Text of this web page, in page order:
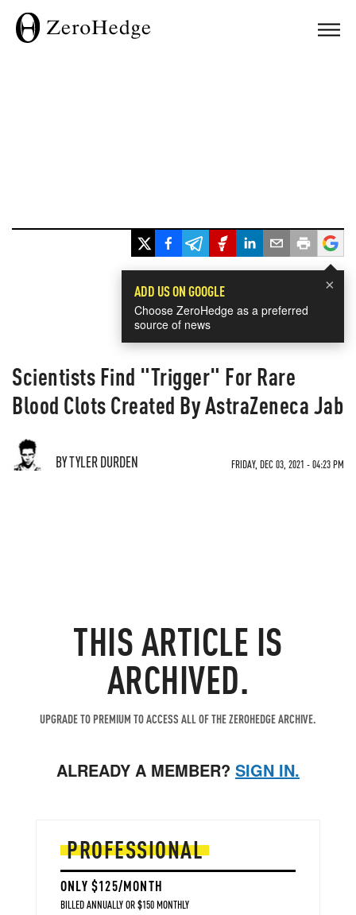
×
ADD US ON GOOGLE
Choose ZeroHedge as a preferred
source of news
Scientists Find "Trigger" For Rare
Blood Clots Created By AstraZeneca Jab
BY TYLER DURDEN FRIDAY, DEC 03, 2021 - 04:23 PM
THIS ARTICLE IS
ARCHIVED.
UPGRADE TO PREMIUM TO ACCESS ALL OF THE ZEROHEDGE ARCHIVE.
ALREADY A MEMBER? SIGN IN.
PROFESSIONAL
ONLY $125/MONTH
BILLED ANNUALLY OR $150 MONTHLY